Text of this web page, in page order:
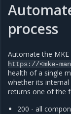
process
Automate the
https://<mke-
health of a single
whether its
returns one of the
200 - all